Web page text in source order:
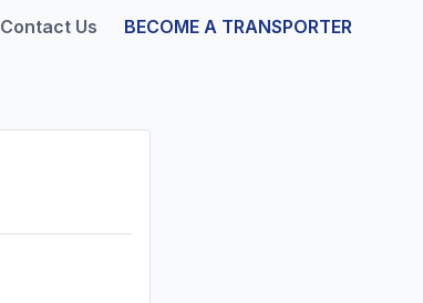
Contact Us BECOME A TRANSPORTER